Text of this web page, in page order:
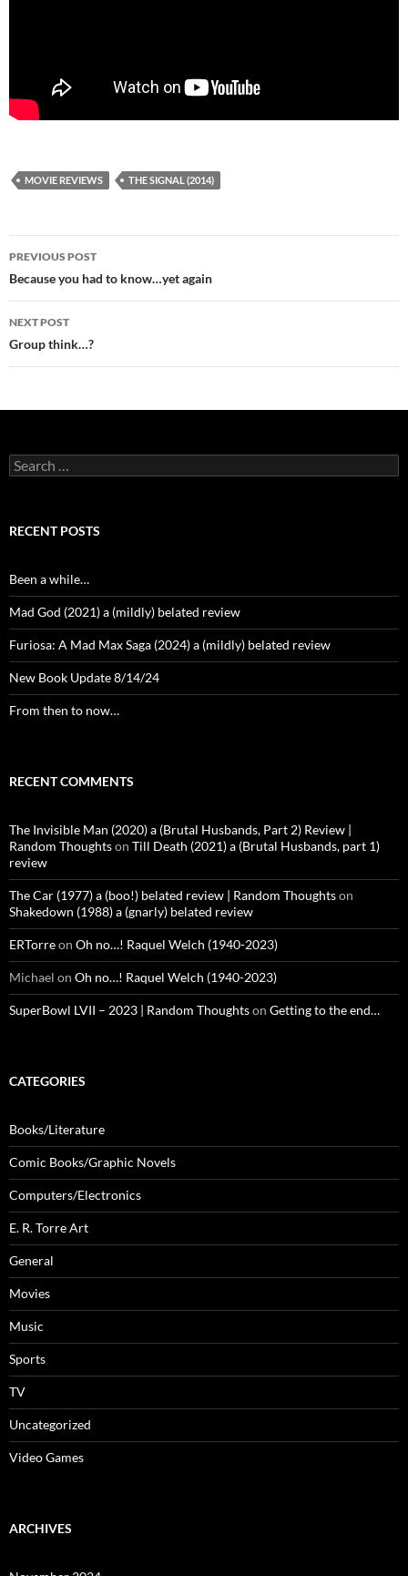
MOVIE REVIEWS THE SIGNAL (2014)
Post
navigation
PREVIOUS POST
Because you had to know…yet again
NEXT POST
Group think…?
Search
for:
RECENT POSTS
Been a while…
Mad God (2021) a (mildly) belated review
Furiosa: A Mad Max Saga (2024) a (mildly) belated review
New Book Update 8/14/24
From then to now…
RECENT COMMENTS
The Invisible Man (2020) a (Brutal Husbands, Part 2) Review |
Random Thoughtson Till Death (2021) a (Brutal Husbands, part 1)
review
The Car (1977) a (boo!) belated review | Random Thoughtson
Shakedown (1988) a (gnarly) belated review
ERTorreon Oh no…! Raquel Welch (1940-2023)
Michael on Oh no…! Raquel Welch (1940-2023)
SuperBowl LVII – 2023 | Random Thoughtson Getting to the end…
CATEGORIES
Books/Literature
Comic Books/Graphic Novels
Computers/Electronics
E. R. Torre Art
General
Movies
Music
Sports
TV
Uncategorized
Video Games
ARCHIVES